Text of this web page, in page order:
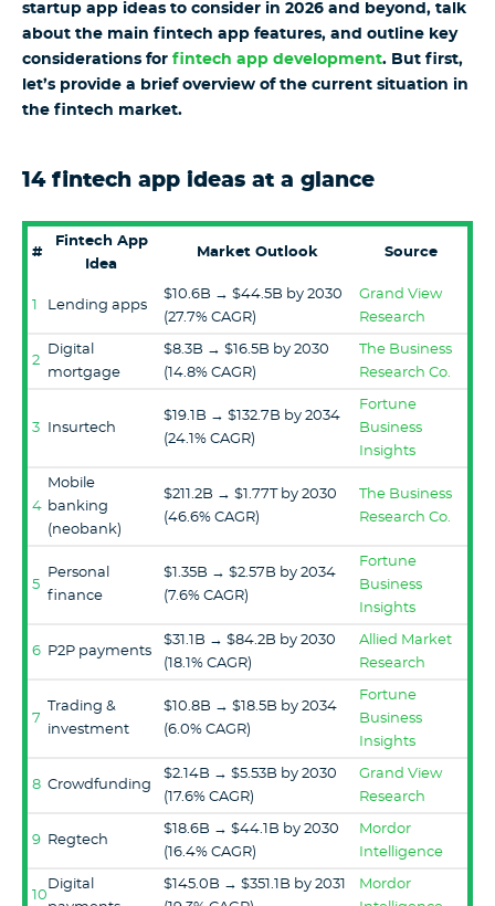
startup app ideas to consider in 2026 and beyond, talk
about the main fintech app features, and outline key
considerations for fintech app development. But first,
let’s provide a brief overview of the current situation in
the fintech market.
14 fintech app ideas at a glance
#
Fintech App
Idea
Market Outlook Source
Lending apps
$10.6B → $44.5B by 2030
(27.7% CAGR)
Grand View
Research
2
Digital
mortgage
$8.3B → $16.5B by 2030
(14.8% CAGR)
The Business
Research Co.
3 Insurtech
$19.1B → $132.7B by 2034
(24.1% CAGR)
Fortune
Business
Insights
4
Mobile
banking
(neobank)
$211.2B → $1.77T by 2030
(46.6% CAGR)
The Business
Research Co.
5
Personal
finance
$1.35B → $2.57B by 2034
(7.6% CAGR)
Fortune
Business
Insights
6 P2P payments
$31.1B → $84.2B by 2030
(18.1% CAGR)
Allied Market
Research
7
Trading &
investment
$10.8B → $18.5B by 2034
(6.0% CAGR)
Fortune
Business
Insights
8 Crowdfunding
$2.14B → $5.53B by 2030
(17.6% CAGR)
Grand View
Research
9 Regtech
$18.6B → $44.1B by 2030
(16.4% CAGR)
Mordor
Intelligence
10
Digital
$145.0B → $351.1B by 2031
Mordor